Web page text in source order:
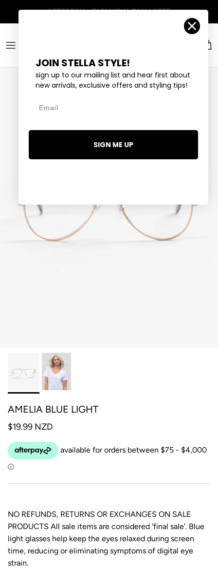
Account
AMELIA BLUE LIGHT
$19.99 NZD
NO REFUNDS, RETURNS OR EXCHANGES ON SALE
PRODUCTS All sale items are considered 'final sale'. Blue
light glasses help keep the eyes relaxed during screen
time, reducing or eliminating symptoms of digital eye
strain.
JOIN STELLA STYLE!
sign up to our mailing list and hear first about
new arrivals, exclusive offers and styling tips!
SIGN ME UP